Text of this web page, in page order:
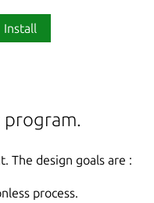
Install
program.
The design goals are :
process.